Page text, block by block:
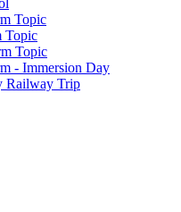
Topic
Topic
Topic
- Immersion Day
Railway Trip